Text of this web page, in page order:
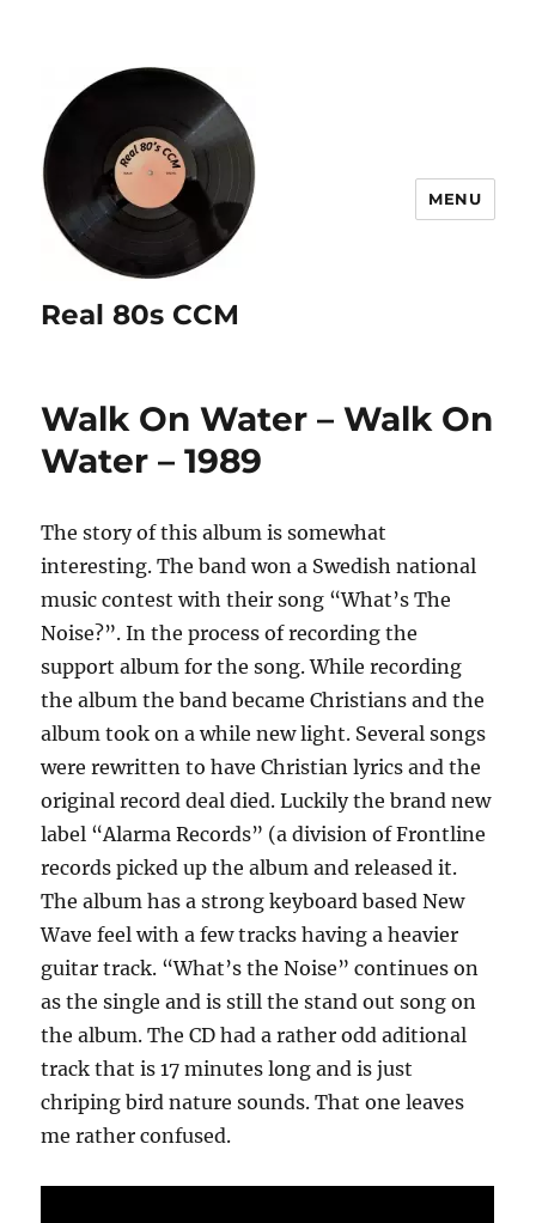
Real 80s CCM
MENU
Walk On Water – Walk On
Water – 1989
The story of this album is somewhat
interesting. The band won a Swedish national
music contest with their song “What’s The
Noise?”. In the process of recording the
support album for the song. While recording
the album the band became Christians and the
album took on a while new light. Several songs
were rewritten to have Christian lyrics and the
original record deal died. Luckily the brand new
label “Alarma Records” (a division of Frontline
records picked up the album and released it.
The album has a strong keyboard based New
Wave feel with a few tracks having a heavier
guitar track. “What’s the Noise” continues on
as the single and is still the stand out song on
the album. The CD had a rather odd aditional
track that is 17 minutes long and is just
chriping bird nature sounds. That one leaves
me rather confused.